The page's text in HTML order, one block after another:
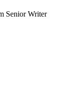
Senior Writer